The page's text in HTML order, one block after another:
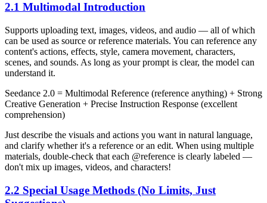
2.1 Multimodal Introduction
Supports uploading text, images, videos, and audio — all of which
can be used as source or reference materials. You can reference any
content's actions, effects, style, camera movement, characters,
scenes, and sounds. As long as your prompt is clear, the model can
understand it.
Seedance 2.0 = Multimodal Reference (reference anything) + Strong
Creative Generation + Precise Instruction Response (excellent
comprehension)
Just describe the visuals and actions you want in natural language,
and clarify whether it's a reference or an edit. When using multiple
materials, double-check that each @reference is clearly labeled —
don't mix up images, videos, and characters!
2.2 Special Usage Methods (No Limits, Just